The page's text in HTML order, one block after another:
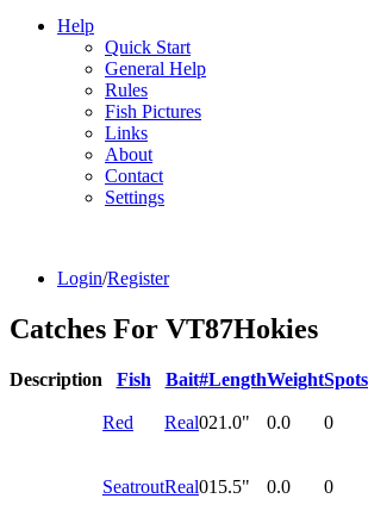
Help
Quick Start
General Help
Rules
Fish Pictures
Links
About
Contact
Settings
Login/Register
Catches For VT87Hokies
Description Fish Bait#LengthWeightSpots
Red Real021.0" 0.0 0
SeatroutReal015.5" 0.0 0